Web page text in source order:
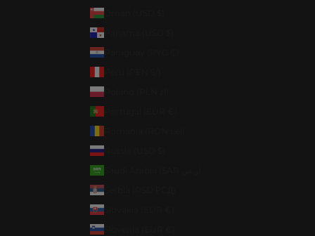
Oman (USD $)
Panama (USD $)
Paraguay (PYG ₲)
Poland (PLN zł)
Russia (USD $)
Serbia (RSD РСД)
Slovakia (EUR €)
Slovenia (EUR €)